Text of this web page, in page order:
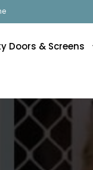
Doors & Screens